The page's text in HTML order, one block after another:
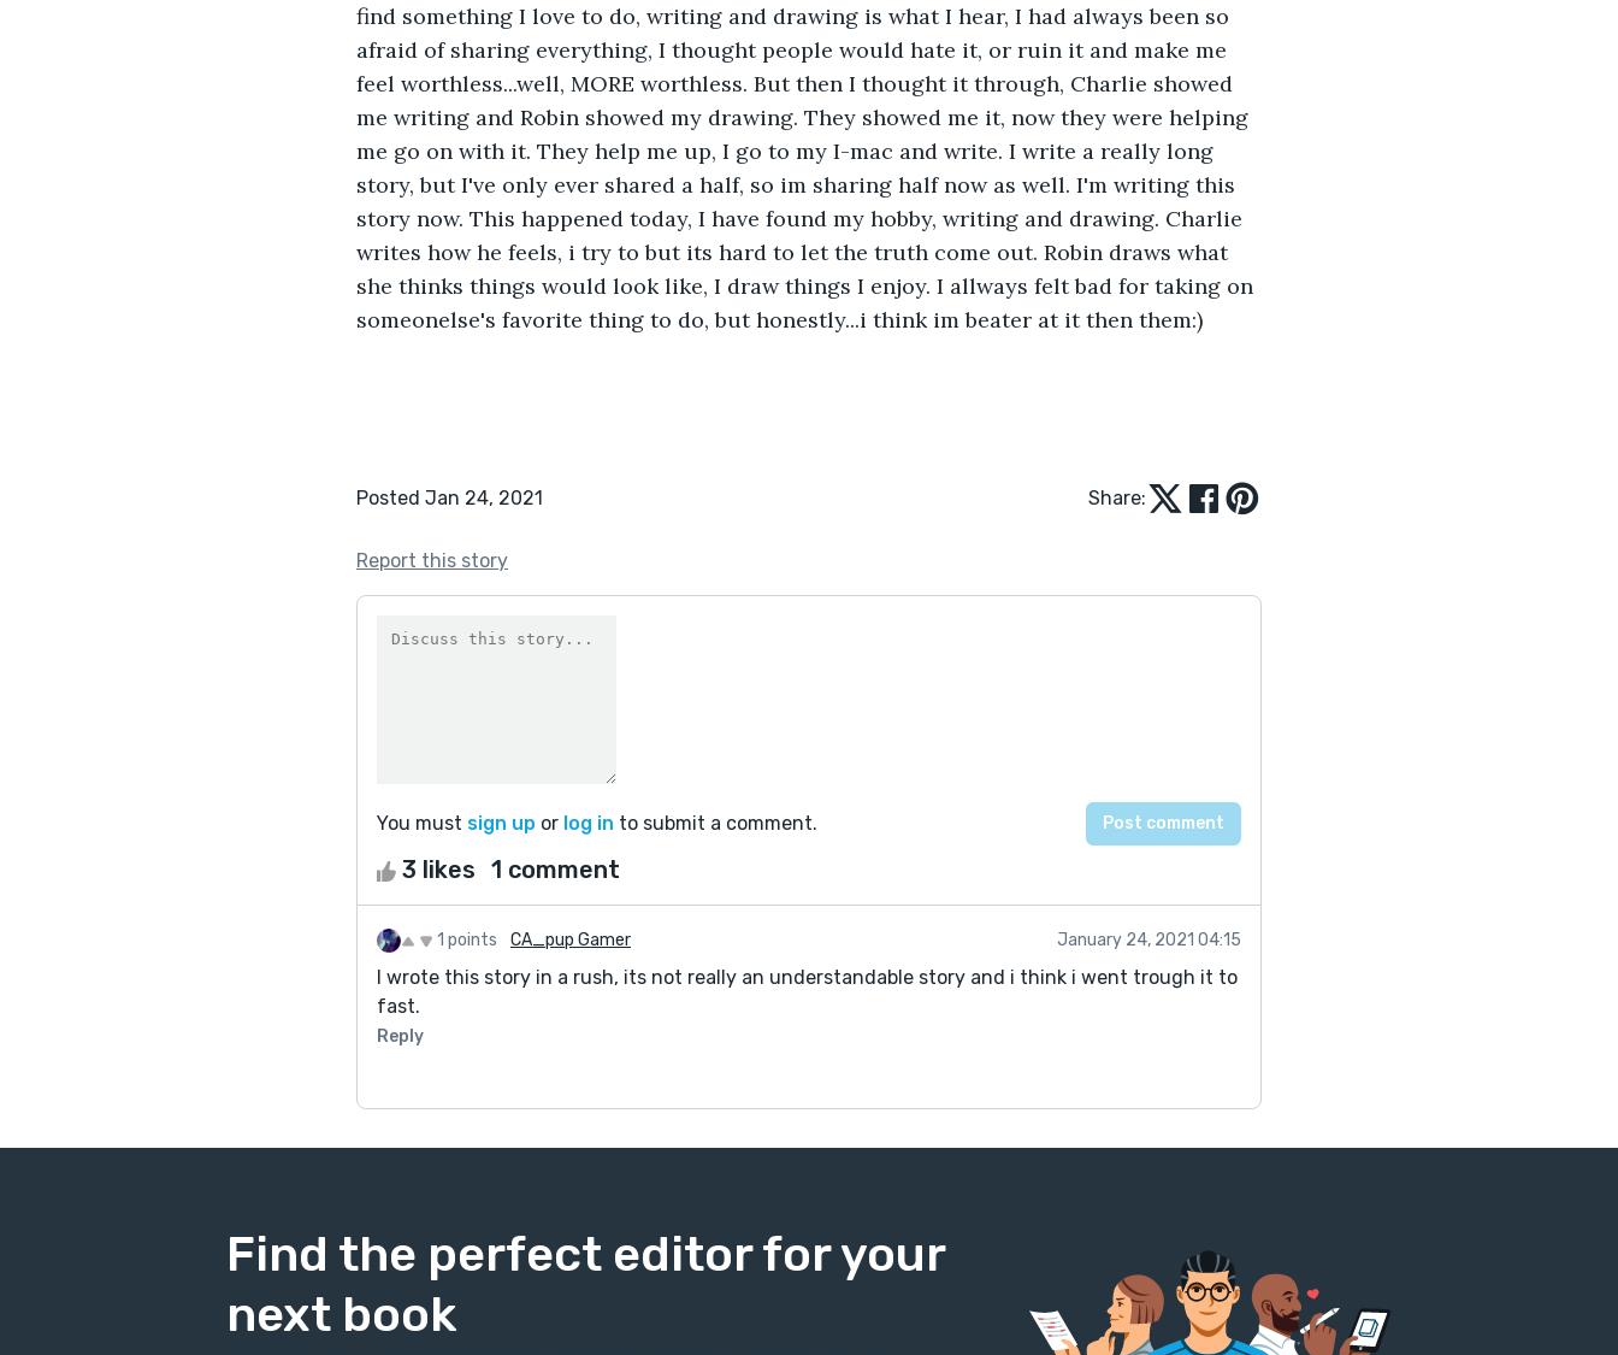
find something I love to do, writing and drawing is what I hear, I had always been so
afraid of sharing everything, I thought people would hate it, or ruin it and make me
feel worthless...well, MORE worthless. But then I thought it through, Charlie showed
me writing and Robin showed my drawing. They showed me it, now they were helping
me go on with it. They help me up, I go to my I-mac and write. I write a really long
story, but I've only ever shared a half, so im sharing half now as well. I'm writing this
story now. This happened today, I have found my hobby, writing and drawing. Charlie
writes how he feels, i try to but its hard to let the truth come out. Robin draws what
she thinks things would look like, I draw things I enjoy. I allways felt bad for taking on
someonelse's favorite thing to do, but honestly...i think im beater at it then them:)
Posted Jan 24, 2021 Share:
Report this story
You must sign up or log in to submit a comment.
3 likes 1 comment
1 points CA_pup Gamer January 24, 2021 04:15
I wrote this story in a rush, its not really an understandable story and i think i went trough it to
fast.
Reply
Find the perfect editor for your
next book